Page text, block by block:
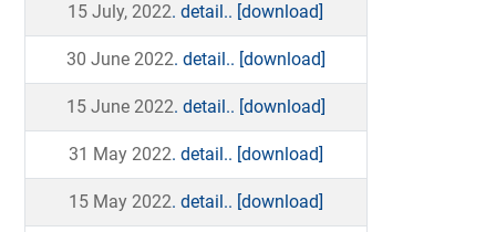
15 July, 2022. detail.. [download]
30 June 2022. detail.. [download]
15 June 2022. detail.. [download]
31 May 2022. detail.. [download]
15 May 2022. detail.. [download]